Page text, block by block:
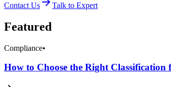
Contact Us
Talk to Expert
Featured
Compliance•
How to Choose the Right